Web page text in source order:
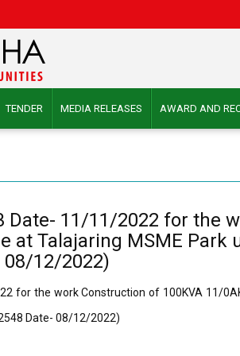
TENDER MEDIA RELEASES AWARD AND
Date- 11/11/2022 for the
at Talajaring MSME
08/12/2022)
for the work Construction of 100KVA 11/
Date- 08/12/2022)